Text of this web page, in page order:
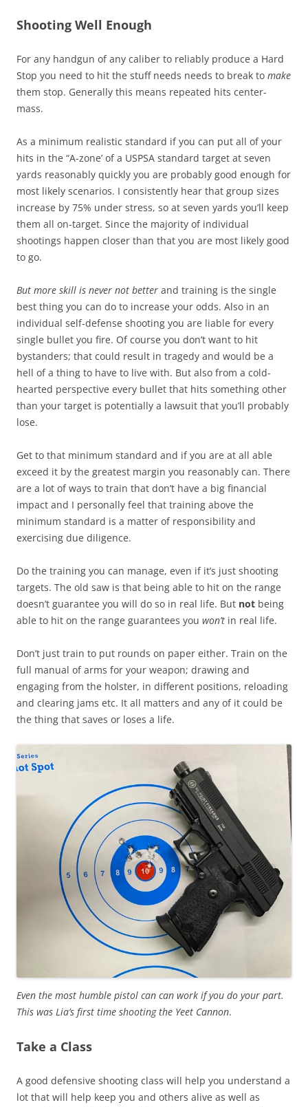
Shooting Well Enough
For any handgun of any caliber to reliably produce a Hard
Stop you need to hit the stuff needs needs to break to make
them stop. Generally this means repeated hits center-
mass.
As a minimum realistic standard if you can put all of your
hits in the “A-zone’ of a USPSA standard target at seven
yards reasonably quickly you are probably good enough for
most likely scenarios. I consistently hear that group sizes
increase by 75% under stress, so at seven yards you’ll keep
them all on-target. Since the majority of individual
shootings happen closer than that you are most likely good
to go.
But more skill is never not better and training is the single
best thing you can do to increase your odds. Also in an
individual self-defense shooting you are liable for every
single bullet you fire. Of course you don’t want to hit
bystanders; that could result in tragedy and would be a
hell of a thing to have to live with. But also from a cold-
hearted perspective every bullet that hits something other
than your target is potentially a lawsuit that you’ll probably
lose.
Get to that minimum standard and if you are at all able
exceed it by the greatest margin you reasonably can. There
are a lot of ways to train that don’t have a big financial
impact and I personally feel that training above the
minimum standard is a matter of responsibility and
exercising due diligence.
Do the training you can manage, even if it’s just shooting
targets. The old saw is that being able to hit on the range
doesn’t guarantee you will do so in real life. But not being
able to hit on the range guarantees you won’t in real life.
Don’t just train to put rounds on paper either. Train on the
full manual of arms for your weapon; drawing and
engaging from the holster, in different positions, reloading
and clearing jams etc. It all matters and any of it could be
the thing that saves or loses a life.
Even the most humble pistol can can work if you do your part.
This was Lia’s first time shooting the Yeet Cannon.
Take a Class
A good defensive shooting class will help you understand a
lot that will help keep you and others alive as well as